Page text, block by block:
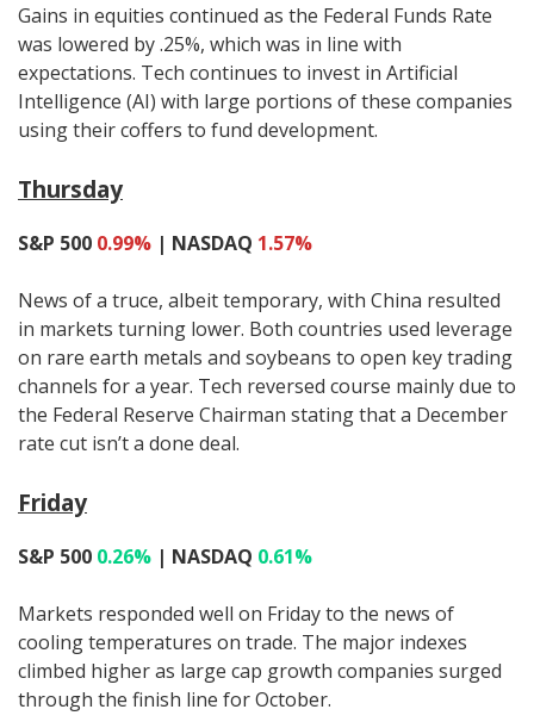
Gains in equities continued as the Federal Funds Rate
was lowered by .25%, which was in line with
expectations. Tech continues to invest in Artificial
Intelligence (AI) with large portions of these companies
using their coffers to fund development.
Thursday
S&P 500 0.99% | NASDAQ 1.57%
News of a truce, albeit temporary, with China resulted
in markets turning lower. Both countries used leverage
on rare earth metals and soybeans to open key trading
channels for a year. Tech reversed course mainly due to
the Federal Reserve Chairman stating that a December
rate cut isn’t a done deal.
Friday
S&P 500 0.26% | NASDAQ 0.61%
Markets responded well on Friday to the news of
cooling temperatures on trade. The major indexes
climbed higher as large cap growth companies surged
through the finish line for October.